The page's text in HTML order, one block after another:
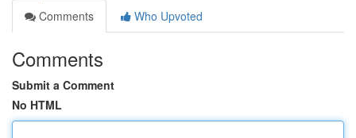
Comments
Who Upvoted
Comments
Submit a Comment
No HTML